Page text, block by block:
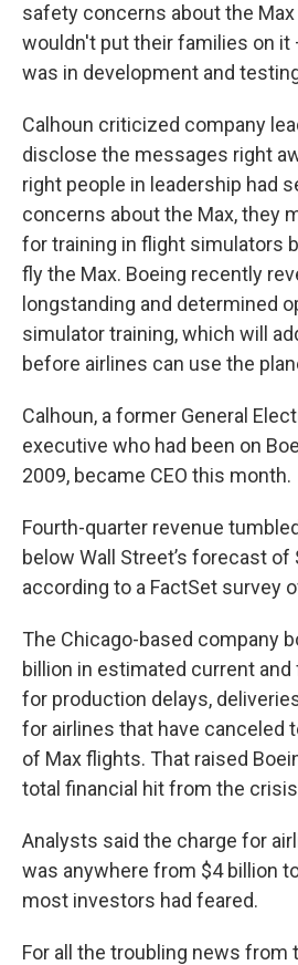
safety concerns about the
wouldn't put their families on it
was in development and
Calhoun criticized company
disclose the messages right
right people in leadership had
concerns about the Max, they
for training in flight simulators
fly the Max. Boeing recently
longstanding and determined
simulator training, which will
before airlines can use the
Calhoun, a former General
executive who had been on
2009, became CEO this month.
Fourth-quarter revenue
below Wall Street’s forecast of
according to a FactSet survey
The Chicago-based company
billion in estimated current
for production delays,
for airlines that have canceled
of Max flights. That raised
total financial hit from the
Analysts said the charge for
was anywhere from $4 billion
most investors had feared.
For all the troubling news from